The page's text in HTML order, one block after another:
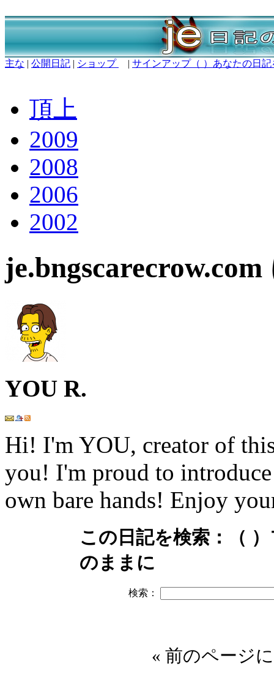
主な | 公開日記 | ショップ | サインアップ（ ）あなたの日
頂上
2009
2008
2006
2002
YOU R.
Hi! I'm YOU, creator of
you! I'm proud to
own bare hands! Enjoy
この日記を検索：
（
のままに
検索：
« 前のページ